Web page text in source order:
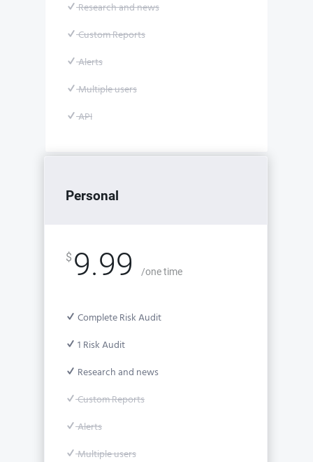
Research and news
Custom Reports
Alerts
Multiple users
API
Personal
$ 9.99 /one time
Complete Risk Audit
1 Risk Audit
Research and news
Custom Reports
Alerts
Multiple users